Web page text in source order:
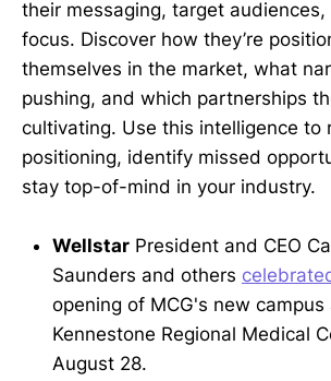
their messaging, target
focus. Discover how they’re
themselves in the market, what
pushing, and which partnerships
cultivating. Use this intelligence to
positioning, identify missed
stay top-of-mind in your industry.
Wellstar President and CEO
Saunders and others
opening of MCG's new campus
Kennestone Regional Medical
August 28.